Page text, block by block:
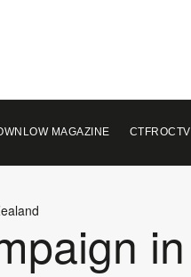
MAGAZINE CTFROCTV
in